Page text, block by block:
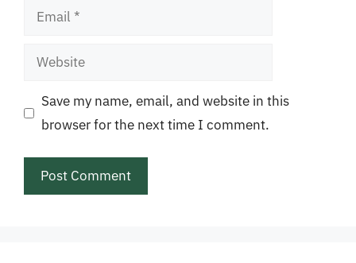
Email
Website
Save my name, email, and website in this
browser for the next time I comment.